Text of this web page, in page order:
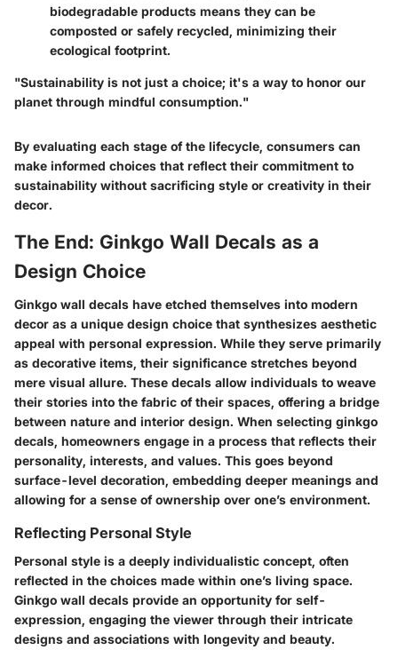
biodegradable products means they can be
composted or safely recycled, minimizing their
ecological footprint.
"Sustainability is not just a choice; it's a way to honor our
planet through mindful consumption."
By evaluating each stage of the lifecycle, consumers can
make informed choices that reflect their commitment to
sustainability without sacrificing style or creativity in their
decor.
The End: Ginkgo Wall Decals as a
Design Choice
Ginkgo wall decals have etched themselves into modern
decor as a unique design choice that synthesizes aesthetic
appeal with personal expression. While they serve primarily
as decorative items, their significance stretches beyond
mere visual allure. These decals allow individuals to weave
their stories into the fabric of their spaces, offering a bridge
between nature and interior design. When selecting ginkgo
decals, homeowners engage in a process that reflects their
personality, interests, and values. This goes beyond
surface-level decoration, embedding deeper meanings and
allowing for a sense of ownership over one’s environment.
Reflecting Personal Style
Personal style is a deeply individualistic concept, often
reflected in the choices made within one’s living space.
Ginkgo wall decals provide an opportunity for self-
expression, engaging the viewer through their intricate
designs and associations with longevity and beauty.